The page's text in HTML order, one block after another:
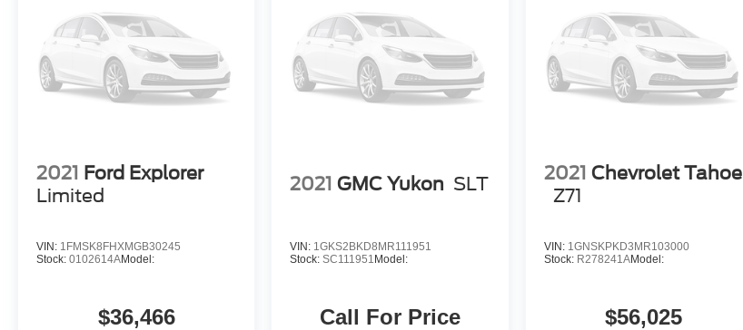
2021 Ford Explorer
Limited
VIN: 1FMSK8FHXMGB30245
Stock: 0102614AModel:
$36,466
2021 GMC Yukon SLT
VIN: 1GKS2BKD8MR111951
Stock:SC111951 Model:
Call For Price
2021 Chevrolet Tahoe
Z71
VIN: 1GNSKPKD3MR103000
Stock: R278241AModel:
$56,025